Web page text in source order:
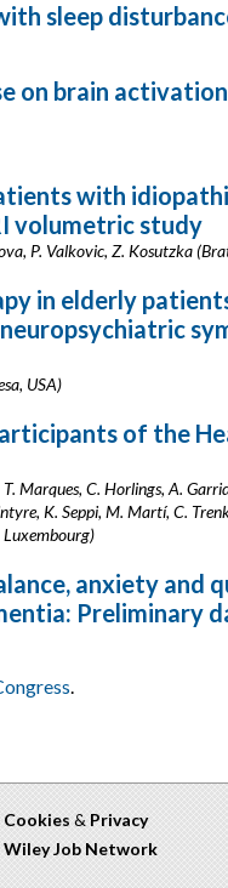
sleep
on brain
with
volumetric study
P. Valkovic, Z. Kosutzka
in elderly
USA)
of the
Marques, C. Horlings, A.
K. Seppi, M. Martí, C.
Luxembourg)
anxiety and
Preliminary
.
Cookies & Privacy
Wiley Job Network